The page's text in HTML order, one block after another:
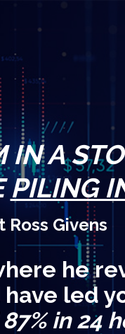
IN A
PILING
Ross Givens
he
led
in 24